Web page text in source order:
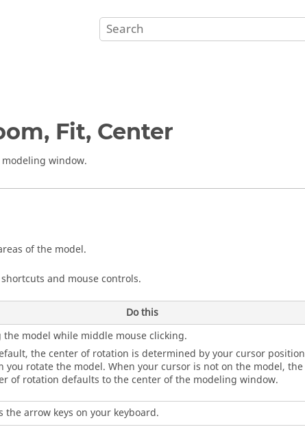
Fit, Center
modeling window.
of the model.
and mouse controls.
Do this
the model while middle mouse clicking.
the center of rotation is determined by your cursor position
you rotate the model. When your cursor is not on the model, the
of rotation defaults to the center of the modeling window.
the arrow keys on your keyboard.